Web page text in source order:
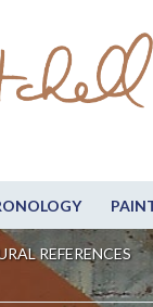
REFERENCES